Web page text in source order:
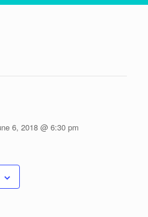
6, 2018 @ 6:30 pm